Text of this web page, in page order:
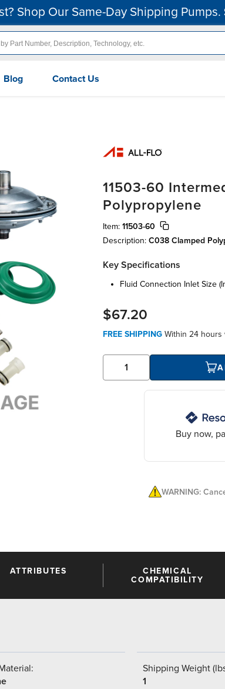
Shop Our Same-Day Shipping Pumps.
Blog Contact Us
11503-60
Polypropylene
Item: 11503-60
Description: C038 Clamped
Key Specifications
fluid connection inlet size
$67.20
FREE SHIPPING Within 24 hours
Buy now,
WARNING:
ATTRIBUTES
CHEMICAL
COMPATIBILITY
Shipping Weight
1